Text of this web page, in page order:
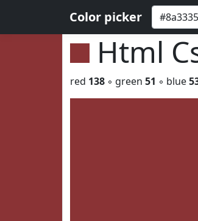
Color picker
Html
red 138 ◦ green 51 ◦ blue